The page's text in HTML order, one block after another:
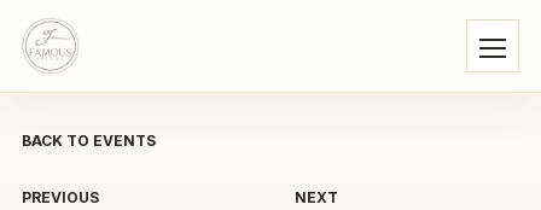
BACK TO EVENTS
PREVIOUS NEXT